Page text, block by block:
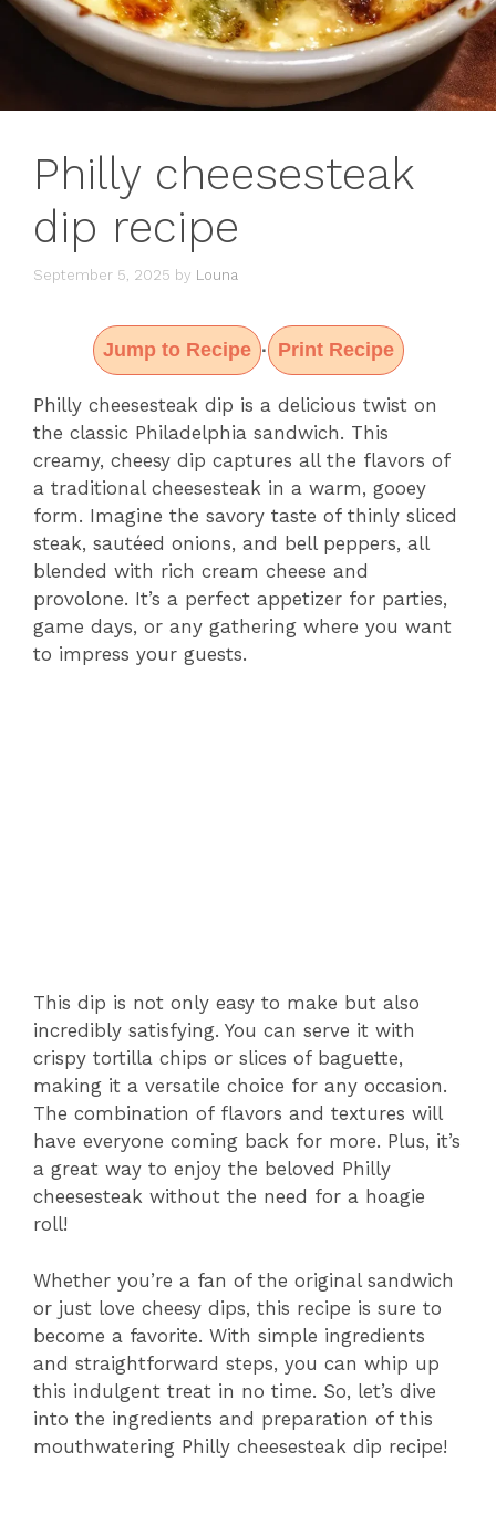
Philly cheesesteak
dip recipe
September 5, 2025 by Louna
Jump to Recipe · Print Recipe
Philly cheesesteak dip is a delicious twist on
the classic Philadelphia sandwich. This
creamy, cheesy dip captures all the flavors of
a traditional cheesesteak in a warm, gooey
form. Imagine the savory taste of thinly sliced
steak, sautéed onions, and bell peppers, all
blended with rich cream cheese and
provolone. It’s a perfect appetizer for parties,
game days, or any gathering where you want
to impress your guests.
This dip is not only easy to make but also
incredibly satisfying. You can serve it with
crispy tortilla chips or slices of baguette,
making it a versatile choice for any occasion.
The combination of flavors and textures will
have everyone coming back for more. Plus, it’s
a great way to enjoy the beloved Philly
cheesesteak without the need for a hoagie
roll!
Whether you’re a fan of the original sandwich
or just love cheesy dips, this recipe is sure to
become a favorite. With simple ingredients
and straightforward steps, you can whip up
this indulgent treat in no time. So, let’s dive
into the ingredients and preparation of this
mouthwatering Philly cheesesteak dip recipe!